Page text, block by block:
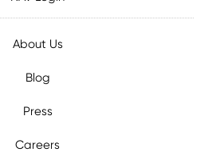
About Us
Blog
Press
Careers